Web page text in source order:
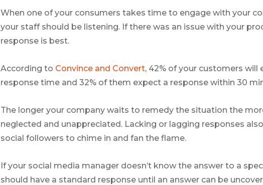
When one of your consumers takes time to engage with your
your staff should be listening. If there was an issue with your
response is best.
According to Convince and Convert, 42% of your customers will
response time and 32% of them expect a response within 30
The longer your company waits to remedy the situation the
neglected and unappreciated. Lacking or lagging responses
social followers to chime in and fan the flame.
If your social media manager doesn’t know the answer to a
should have a standard response until an answer can be